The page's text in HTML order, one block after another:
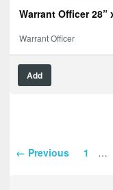
Warrant Officer 28”
Warrant Officer
Add
← Previous 1 …